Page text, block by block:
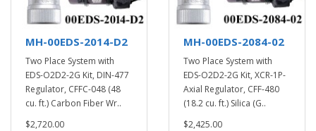
MH-00EDS-2014-D2
Two Place System with
EDS-O2D2-2G Kit, DIN-477
Regulator, CFFC-048 (48
cu. ft.) Carbon Fiber Wr..
$2,720.00
MH-00EDS-2084-02
Two Place System with
EDS-O2D2-2G Kit, XCR-1P-
Axial Regulator, CFF-480
(18.2 cu. ft.) Silica (G..
$2,425.00